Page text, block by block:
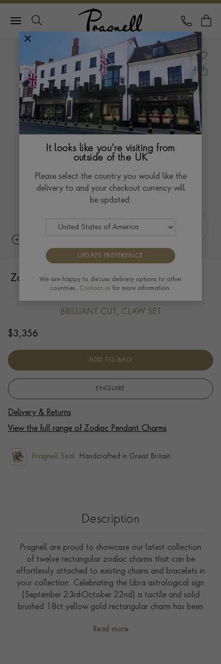
Pragnell Logo
CALL
Zodiac Diamond Libra Pendant Charm in
BRILLIANT CUT, CLAW SET
$3,356
ADD TO BAG
ENQUIRE
Delivery & Returns
View the full range of Zodiac Pendant Charms
Pragnell Seal. Handcrafted in Great Britain.
Description
Pragnell are proud to showcase our latest collection
of twelve rectangular zodiac charms that can be
effortlessly attached to existing chains and bracelets in
your collection. Celebrating the Libra astrological sign
(September 23rd-October 22nd) a tactile and solid
brushed 18ct yellow gold rectangular charm has been
England. An elegant depiction of the scales symbol
Read more
It looks like you're visiting from
outside of the UK
Please select the country you would like the
delivery to and your checkout currency will
be updated:
UPDATE PREFERENCE
We are happy to discuss delivery options to other
countries. Contact us for more information.